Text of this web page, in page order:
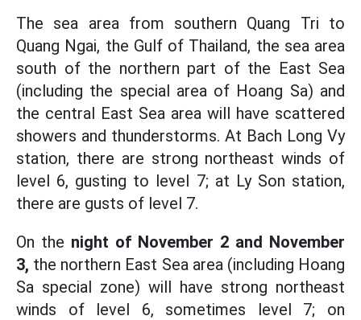
The sea area from southern Quang Tri to
Quang Ngai, the Gulf of Thailand, the sea area
south of the northern part of the East Sea
(including the special area of Hoang Sa) and
the central East Sea area will have scattered
showers and thunderstorms. At Bach Long Vy
station, there are strong northeast winds of
level 6, gusting to level 7; at Ly Son station,
there are gusts of level 7.
On the night of November 2 and November
3, the northern East Sea area (including Hoang
Sa special zone) will have strong northeast
winds of level 6, sometimes level 7; on